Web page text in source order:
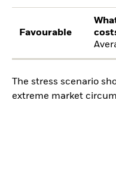
Favourable
The stress scenario
extreme market